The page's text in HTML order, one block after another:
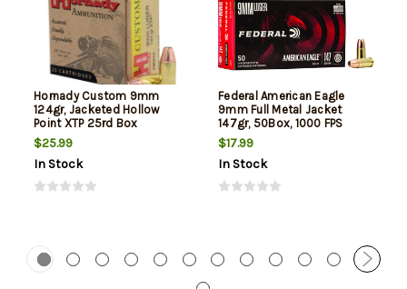
Hornady Custom 9mm
124gr, Jacketed Hollow
Point XTP 25rd Box
$25.99
In Stock
Federal American Eagle
9mm Full Metal Jacket
147gr, 50Box, 1000 FPS
(Subsonic)
$17.99
In Stock